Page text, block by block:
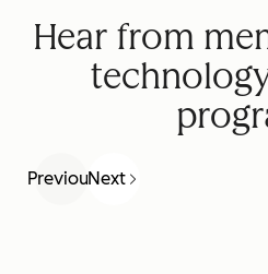
Hear from
PreviousNext